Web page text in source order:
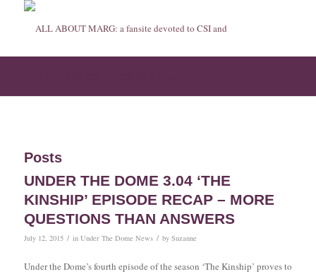
Posts
UNDER THE DOME 3.04 ‘THE
KINSHIP’ EPISODE RECAP – MORE
QUESTIONS THAN ANSWERS
July 12, 2015 / in Under The Dome News / by Suzanne
Under the Dome’s fourth episode of the season ‘The Kinship’ proves to